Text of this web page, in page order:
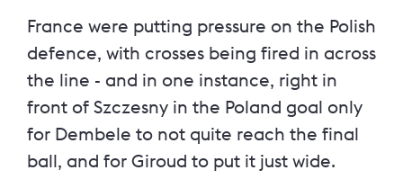
France were putting pressure on the Polish
defence, with crosses being fired in across
the line - and in one instance, right in
front of Szczesny in the Poland goal only
for Dembele to not quite reach the final
ball, and for Giroud to put it just wide.